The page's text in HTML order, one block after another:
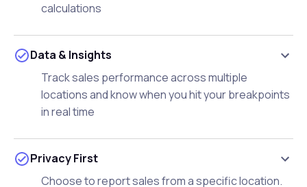
calculations
Data & Insights
Track sales performance across multiple
locations and know when you hit your breakpoints
in real time
Privacy First
Choose to report sales from a specific location.